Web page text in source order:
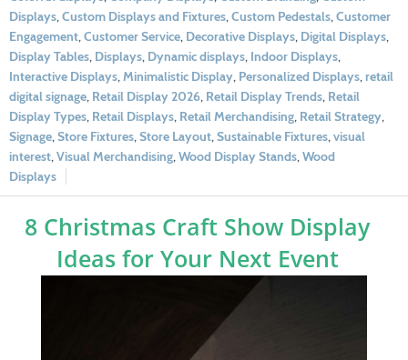
Displays,Custom Displays and Fixtures,Custom Pedestals,Customer
Engagement,Customer Service, Decorative Displays, Digital Displays,
Display Tables, Displays, Dynamic displays, Indoor Displays,
Interactive Displays,Minimalistic Display, Personalized Displays,retail
digital signage, Retail Display 2026, Retail Display Trends, Retail
Display Types, Retail Displays, Retail Merchandising, Retail Strategy,
Signage,Store Fixtures,Store Layout,Sustainable Fixtures,visual
interest,Visual Merchandising,Wood Display Stands,Wood
Displays
8 Christmas Craft Show Display
Ideas for Your Next Event